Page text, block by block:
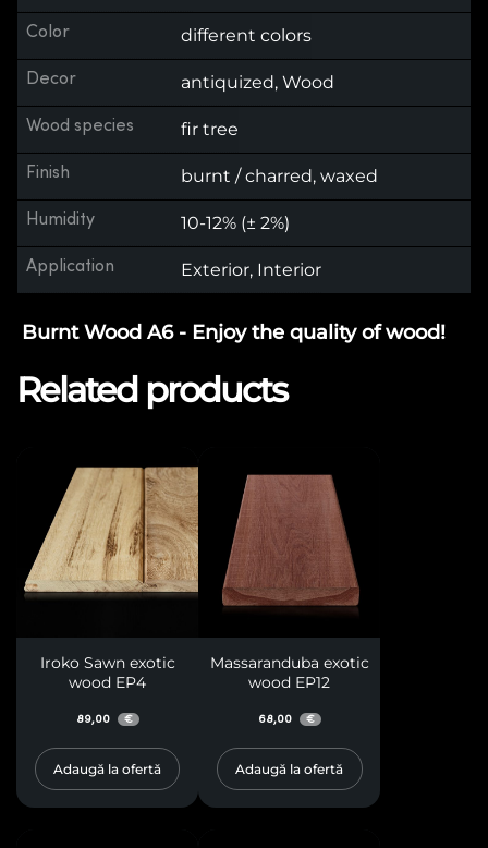
Color different colors
Decor antiquized, Wood
Wood species fir tree
Finish burnt / charred, waxed
Humidity 10-12% (± 2%)
Application Exterior, Interior
Burnt Wood A6 - Enjoy the quality of wood!
Related products
Iroko Sawn exotic
wood EP4
89,00 €
Adaugă la ofertă
Massaranduba exotic
wood EP12
68,00 €
Adaugă la ofertă